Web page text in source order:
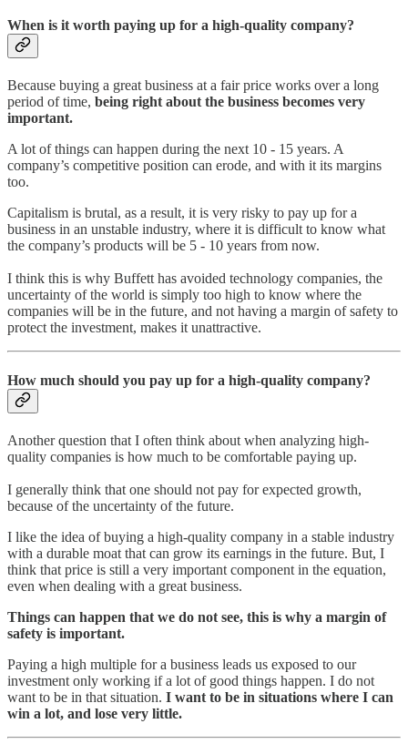
When is it worth paying up for a high-quality company?
Because buying a great business at a fair price works over a long
period of time, being right about the business becomes very
important.
A lot of things can happen during the next 10 - 15 years. A
company’s competitive position can erode, and with it its margins
too.
Capitalism is brutal, as a result, it is very risky to pay up for a
business in an unstable industry, where it is difficult to know what
the company’s products will be 5 - 10 years from now.
I think this is why Buffett has avoided technology companies, the
uncertainty of the world is simply too high to know where the
companies will be in the future, and not having a margin of safety to
protect the investment, makes it unattractive.
How much should you pay up for a high-quality company?
Another question that I often think about when analyzing high-
quality companies is how much to be comfortable paying up.
I generally think that one should not pay for expected growth,
because of the uncertainty of the future.
I like the idea of buying a high-quality company in a stable industry
with a durable moat that can grow its earnings in the future. But, I
think that price is still a very important component in the equation,
even when dealing with a great business.
Things can happen that we do not see, this is why a margin of
safety is important.
Paying a high multiple for a business leads us exposed to our
investment only working if a lot of good things happen. I do not
want to be in that situation. I want to be in situations where I can
win a lot, and lose very little.